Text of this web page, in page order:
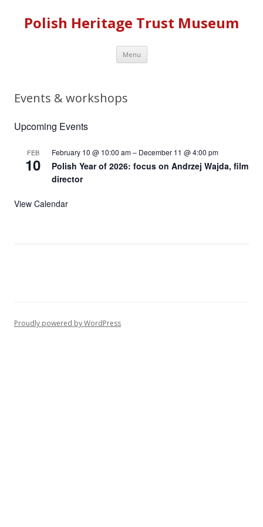
Polish Heritage Trust Museum
Menu Skip to content
Events & workshops
Upcoming Events
FEB
10
February 10 @ 10:00 am– December 11 @ 4:00 pm
Polish Year of 2026: focus on Andrzej Wajda, film
director
View Calendar
Proudly powered by WordPress